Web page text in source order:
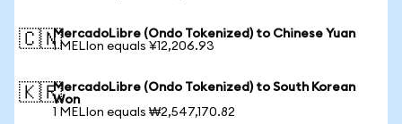
🇨🇳MercadoLibre (Ondo Tokenized) to Chinese Yuan
1 MELIon equals ¥12,206.93
🇰🇷MercadoLibre (Ondo Tokenized) to South Korean
Won
1 MELIon equals ₩2,547,170.82